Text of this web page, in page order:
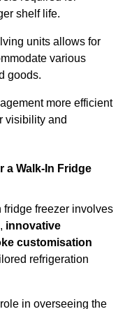
shelf life.
units allows for
various
goods.
more efficient
visibility and
a Walk-In Fridge
freezer involves
, innovative
customisation
refrigeration
in overseeing the